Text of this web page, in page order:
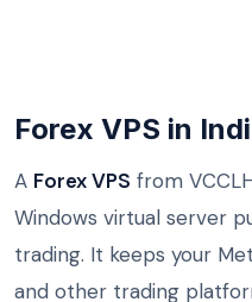
Forex VPS in
A Forex VPS from
Windows virtual server
trading. It keeps your
and other trading